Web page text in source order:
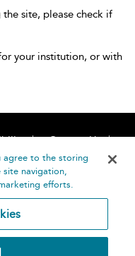
site, please check if
your institution, or with
Contact Us
agree to the storing
site navigation,
efforts.